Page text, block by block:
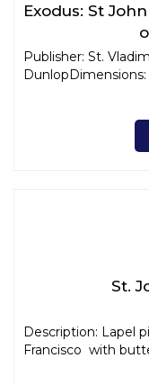
Exodus: St
Publisher: St.
DunlopDimensions:
St.
Description: Lapel
Francisco with